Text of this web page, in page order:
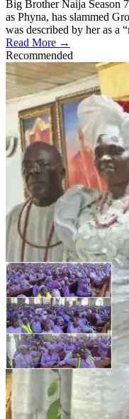
Big Brother Naija Season
as Phyna, has slammed
was described by her as a
Read More →
Recommended